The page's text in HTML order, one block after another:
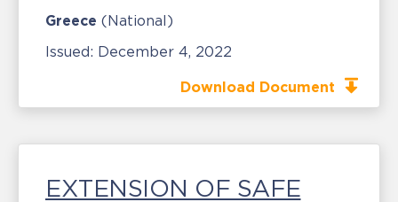
Greece (National)
Issued: December 4, 2022
Download Document
EXTENSION OF SAFE